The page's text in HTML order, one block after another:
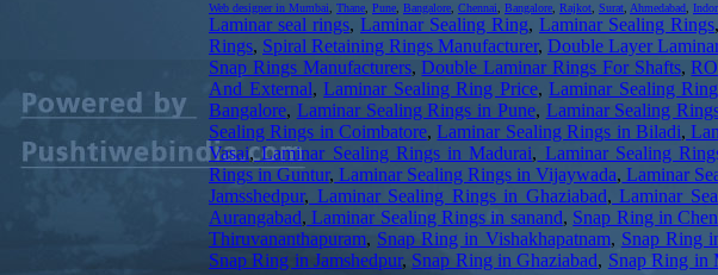
Web designer in Mumbai Thane Pune Bangalore Chennai Bangalore Rajkot Surat Ahmedabad
Laminar seal rings, Laminar Sealing Ring, Laminar Sealing Rings,
Rings, Spiral Retaining Rings Manufacturer, Double Layer
Snap Rings Manufacturers,Double Laminar Rings For Shafts,
And External,Laminar Sealing Ring Price,Laminar Sealing
Bangalore, Laminar Sealing Rings in Pune, Laminar Sealing
Sealing Rings in Coimbatore,Laminar Sealing Rings in Biladi,
Vasai,Laminar Sealing Rings in Madurai, Laminar Sealing
Rings in Guntur, Laminar Sealing Rings in Vijaywada, Laminar
Jamsshedpur, Laminar Sealing Rings in Ghaziabad, Laminar
Aurangabad, Laminar Sealing Rings in sanand, Snap Ring in
Thiruvananthapuram, Snap Ring in Vishakhapatnam, Snap Ring
Snap Ring in Jamshedpur, Snap Ring in Ghaziabad, Snap Ring in